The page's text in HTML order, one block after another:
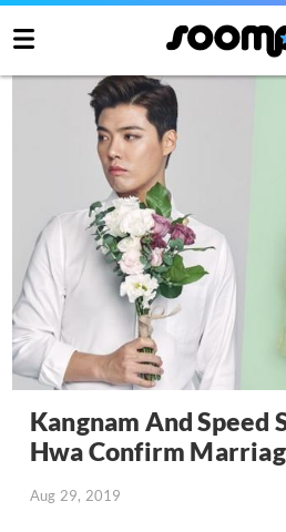
Kangnam And Speed
Hwa Confirm
Aug 29, 2019